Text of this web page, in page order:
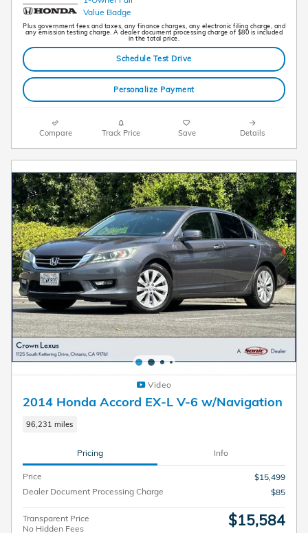
Plus government fees and taxes, any finance charges, any electronic filing charge, and
any emission testing charge. A dealer document processing charge of $80 is included
in the total price.
Schedule Test Drive
Personalize Payment
Compare Track Price Save Details
Video
2014 Honda Accord EX-L V-6 w/Navigation
96,231 miles
Pricing Info
Price
$15,499
Dealer Document Processing Charge
$85
Transparent Price
No Hidden Fees
$15,584